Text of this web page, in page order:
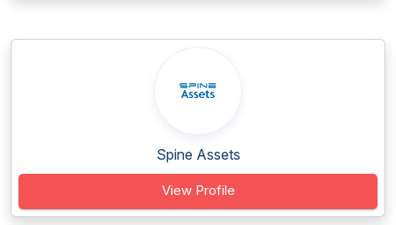
Spine Assets
View Profile